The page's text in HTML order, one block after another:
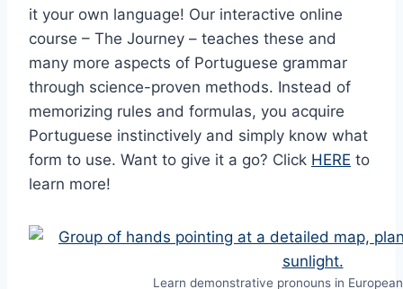
it your own language! Our interactive online
course – The Journey – teaches these and
many more aspects of Portuguese grammar
through science-proven methods. Instead of
memorizing rules and formulas, you acquire
Portuguese instinctively and simply know what
form to use. Want to give it a go? Click HERE to
learn more!
Learn demonstrative pronouns in